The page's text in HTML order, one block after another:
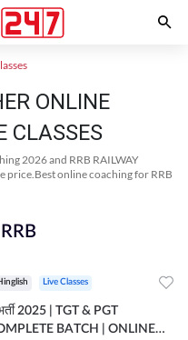
ONLINE
CLASSES
2026 and RRB RAILWAY
price.Best online coaching for RRB
Live Classes
2025 | TGT & PGT
BATCH | ONLINE